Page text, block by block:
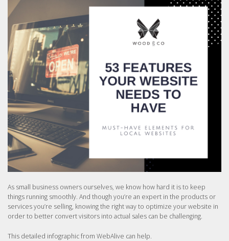
As small business owners ourselves, we know how hard it is to keep
things running smoothly. And though you’re an expert in the products or
services you’re selling, knowing the right way to optimize your website in
order to better convert visitors into actual sales can be challenging.
This detailed infographic from WebAlive can help.